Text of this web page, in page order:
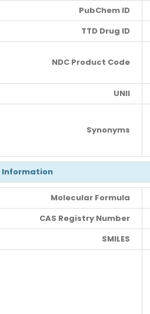
PubChem ID
TTD Drug ID
NDC Product Code
UNII
Synonyms
Information
Molecular Formula
CAS Registry Number
SMILES